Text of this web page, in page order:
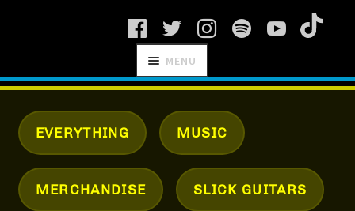
navigation
content
MENU
RECORDS
EVERYTHING MUSIC
MERCHANDISE SLICK GUITARS